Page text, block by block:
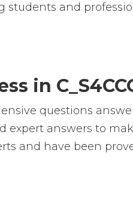
students and
in
questions answers
answers to
and have been